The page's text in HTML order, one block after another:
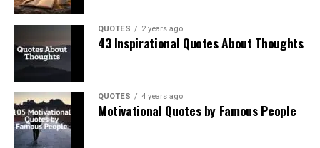
QUOTES 2 years ago
43 Inspirational Quotes About Thoughts
QUOTES 4 years ago
Motivational Quotes by Famous People